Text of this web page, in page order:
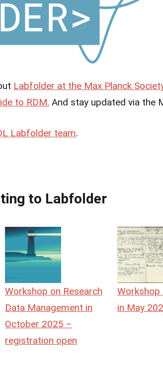
Labfolder at the Max Planck
to RDM. And stay updated via the
Labfolder team.
to Labfolder
Workshop on Research
Data Management in
October 2025 –
registration open
in May